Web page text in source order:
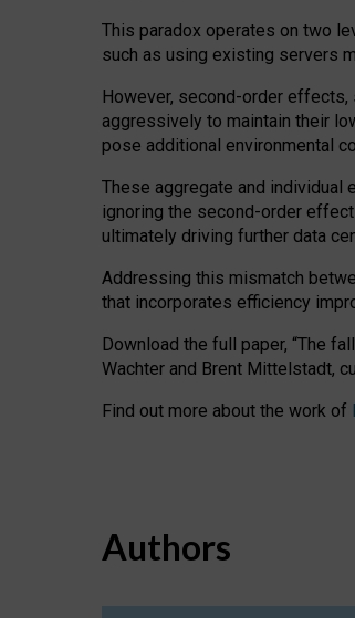
This paradox operates on two
such as using existing servers
However, second-order effects,
aggressively to maintain their
pose additional environmental
These aggregate and individual
ignoring the second-order
ultimately driving further data
Addressing this mismatch
that incorporates efficiency
Download the full paper, “The
Wachter and Brent Mittelstadt,
Find out more about the work of
Authors